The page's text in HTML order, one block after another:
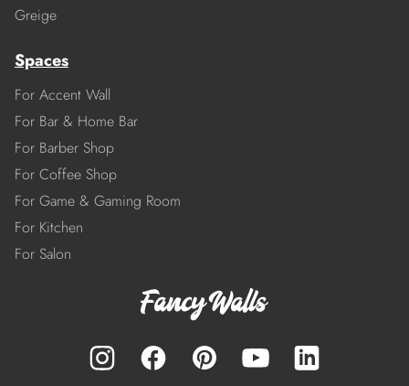
Greige
Spaces
For Accent Wall
For Bar & Home Bar
For Barber Shop
For Coffee Shop
For Game & Gaming Room
For Kitchen
For Salon